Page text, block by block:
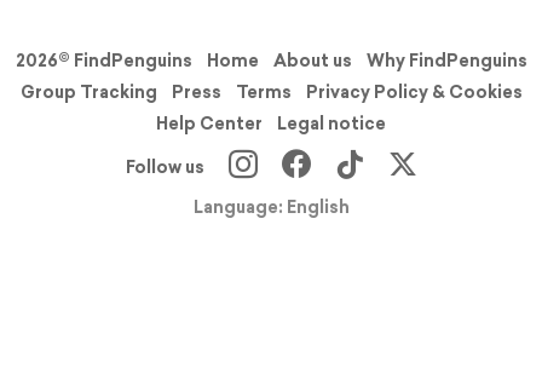
2026© FindPenguins Home About us
Why FindPenguins
Group Tracking
Press Terms
Privacy Policy & Cookies
Help Center
Legal notice
Follow us
Language: English